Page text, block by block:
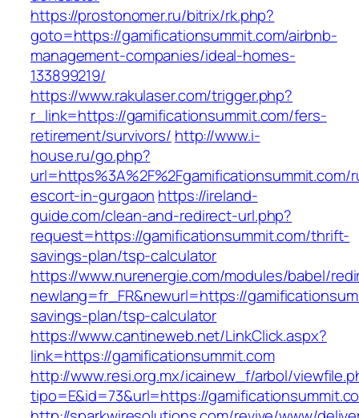
https://prostonomer.ru/bitrix/rk.php?
goto=https://gamificationsummit.com/airbnb-
management-companies/ideal-homes-
133899219/
https://www.rakulaser.com/trigger.php?
r_link=https://gamificationsummit.com/fers-
retirement/survivors/ http://www.i-
house.ru/go.php?
url=https%3A%2F%2Fgamificationsummit.com/
escort-in-gurgaon https://ireland-
guide.com/clean-and-redirect-url.php?
request=https://gamificationsummit.com/thrift-
savings-plan/tsp-calculator
https://www.nurenergie.com/modules/babel/
newlang=fr_FR&newurl=https://
savings-plan/tsp-calculator
https://www.cantineweb.net/LinkClick.aspx?
link=https://gamificationsummit.com
http://www.resi.org.mx/icainew_f/arbol/
tipo=E&id=73&url=https://